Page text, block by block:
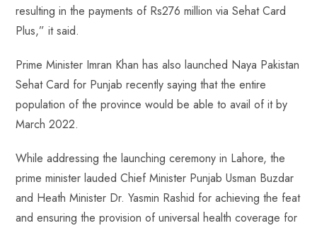
resulting in the payments of Rs276 ‎million via Sehat Card
Plus,” it said.
Prime Minister Imran Khan has also launched Naya Pakistan
Sehat Card for Punjab recently saying that the entire
population of the province would be able to avail of it by
March 2022.
While addressing the launching ceremony in Lahore, the
prime minister lauded Chief Minister Punjab Usman Buzdar
and Heath Minister Dr. Yasmin Rashid for achieving the feat
and ensuring the provision of universal health coverage for